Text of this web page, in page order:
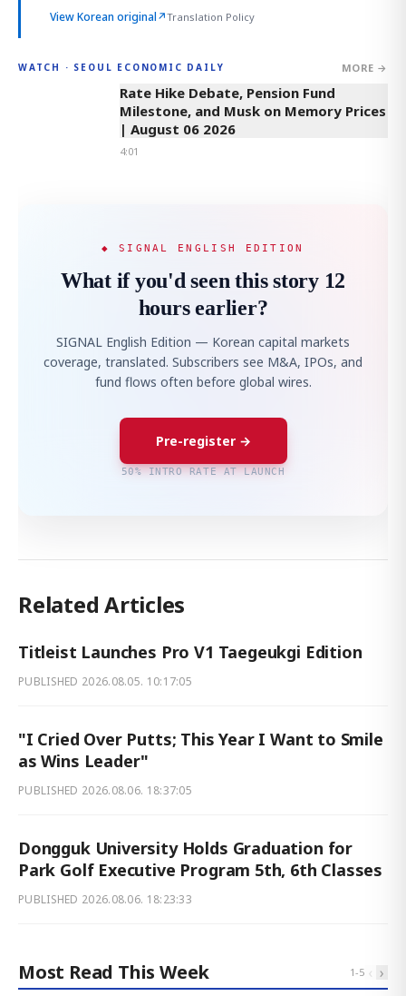
View Korean original↗Translation Policy
WATCH · SEOUL ECONOMIC DAILY MORE →
4:01
Rate Hike Debate, Pension Fund
Milestone, and Musk on Memory Prices
| August 06 2026
4:01
◆ SIGNAL ENGLISH EDITION
What if you'd seen this story 12
hours earlier?
SIGNAL English Edition — Korean capital markets
coverage, translated. Subscribers see M&A, IPOs, and
fund flows often before global wires.
Pre-register →
50% INTRO RATE AT LAUNCH
Related Articles
Titleist Launches Pro V1 Taegeukgi Edition
PUBLISHED 2026.08.05. 10:17:05
"I Cried Over Putts; This Year I Want to Smile
as Wins Leader"
PUBLISHED 2026.08.06. 18:37:05
Dongguk University Holds Graduation for
Park Golf Executive Program 5th, 6th Classes
PUBLISHED 2026.08.06. 18:23:33
Most Read This Week 1-5 ‹ ›